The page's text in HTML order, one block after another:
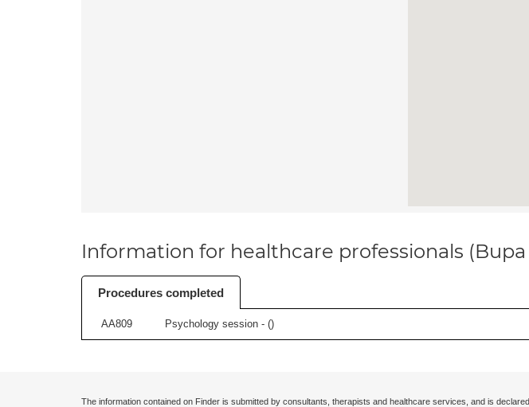
Information for healthcare professionals
Procedures completed
AA809 Psychology session - ()
The information contained on Finder is submitted by consultants, therapists and healthcare services, and is